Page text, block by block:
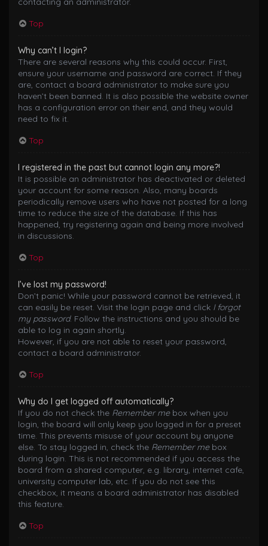
Top
Why can’t I login?
There are several reasons why this could occur. First,
ensure your username and password are correct. If they
are, contact a board administrator to make sure you
haven’t been banned. It is also possible the website owner
has a configuration error on their end, and they would
need to fix it.
Top
I registered in the past but cannot login any more?!
It is possible an administrator has deactivated or deleted
your account for some reason. Also, many boards
periodically remove users who have not posted for a long
time to reduce the size of the database. If this has
happened, try registering again and being more involved
in discussions.
Top
I’ve lost my password!
Don’t panic! While your password cannot be retrieved, it
can easily be reset. Visit the login page and click I forgot
my password. Follow the instructions and you should be
able to log in again shortly.
However, if you are not able to reset your password,
contact a board administrator.
Top
Why do I get logged off automatically?
If you do not check the Remember mebox when you
login, the board will only keep you logged in for a preset
time. This prevents misuse of your account by anyone
else. To stay logged in, check the Remember mebox
during login. This is not recommended if you access the
board from a shared computer, e.g. library, internet cafe,
university computer lab, etc. If you do not see this
checkbox, it means a board administrator has disabled
this feature.
Top